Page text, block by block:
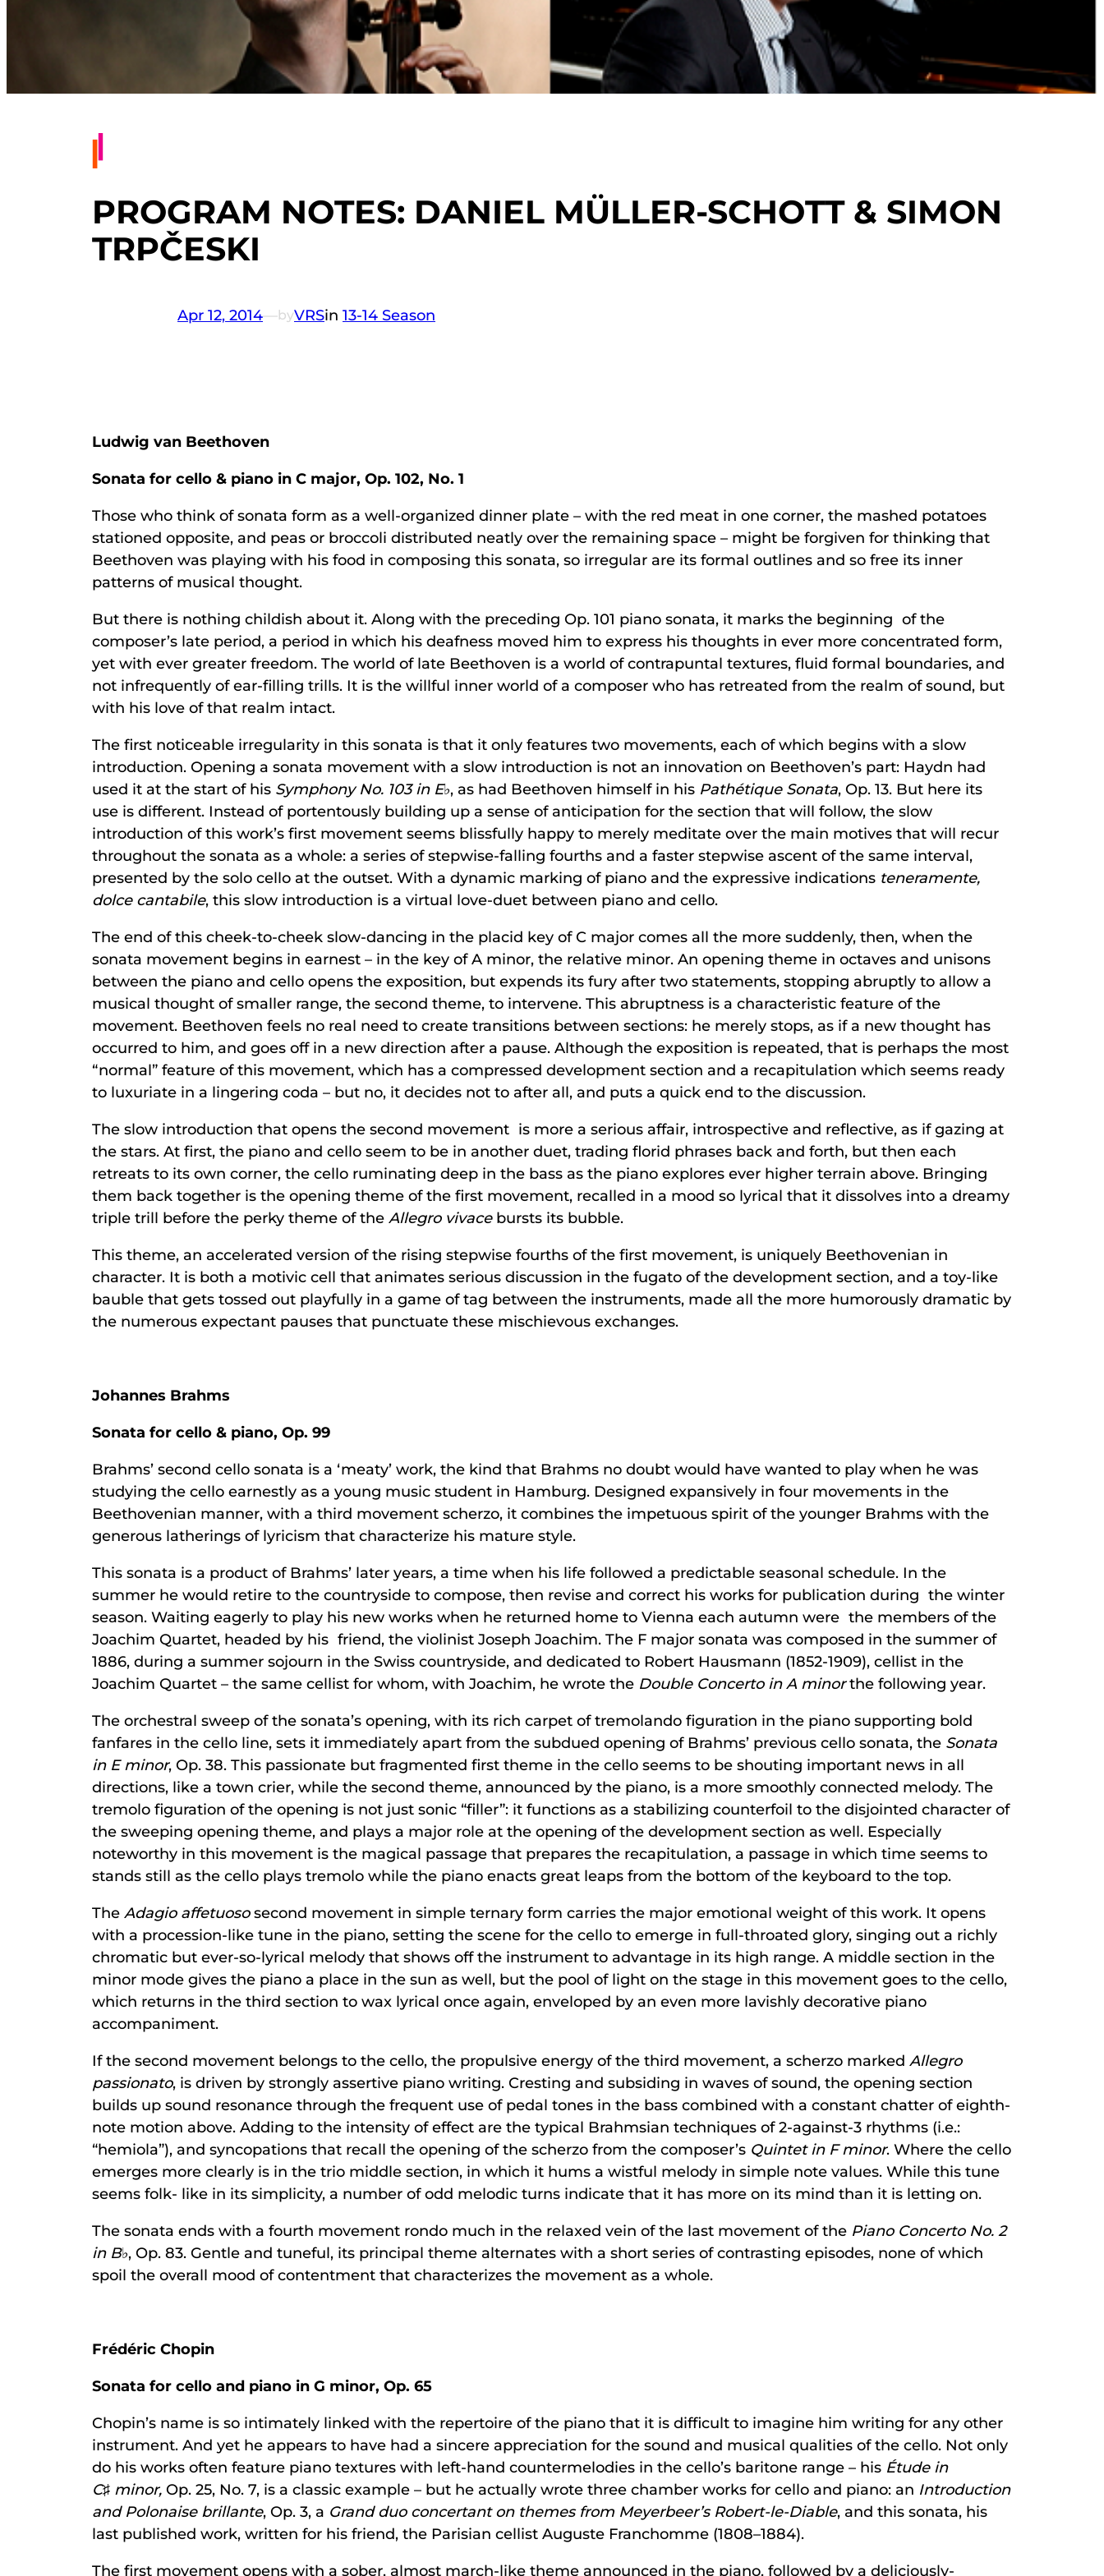
PROGRAM NOTES: DANIEL MÜLLER-SCHOTT & SIMON
TRPČESKI
Apr 12, 2014—byVRSin 13-14 Season
Ludwig van Beethoven
Sonata for cello & piano in C major, Op. 102, No. 1
Those who think of sonata form as a well-organized dinner plate – with the red meat in one corner, the mashed potatoes
stationed opposite, and peas or broccoli distributed neatly over the remaining space – might be forgiven for thinking that
Beethoven was playing with his food in composing this sonata, so irregular are its formal outlines and so free its inner
patterns of musical thought.
But there is nothing childish about it. Along with the preceding Op. 101 piano sonata, it marks the beginning of the
composer’s late period, a period in which his deafness moved him to express his thoughts in ever more concentrated form,
yet with ever greater freedom. The world of late Beethoven is a world of contrapuntal textures, fluid formal boundaries, and
not infrequently of ear-filling trills. It is the willful inner world of a composer who has retreated from the realm of sound, but
with his love of that realm intact.
The first noticeable irregularity in this sonata is that it only features two movements, each of which begins with a slow
introduction. Opening a sonata movement with a slow introduction is not an innovation on Beethoven’s part: Haydn had
used it at the start of his Symphony No. 103 in E♭, as had Beethoven himself in his Pathétique Sonata, Op. 13. But here its
use is different. Instead of portentously building up a sense of anticipation for the section that will follow, the slow
introduction of this work’s first movement seems blissfully happy to merely meditate over the main motives that will recur
throughout the sonata as a whole: a series of stepwise-falling fourths and a faster stepwise ascent of the same interval,
presented by the solo cello at the outset. With a dynamic marking of piano and the expressive indications teneramente,
dolce cantabile, this slow introduction is a virtual love-duet between piano and cello.
The end of this cheek-to-cheek slow-dancing in the placid key of C major comes all the more suddenly, then, when the
sonata movement begins in earnest – in the key of A minor, the relative minor. An opening theme in octaves and unisons
between the piano and cello opens the exposition, but expends its fury after two statements, stopping abruptly to allow a
musical thought of smaller range, the second theme, to intervene. This abruptness is a characteristic feature of the
movement. Beethoven feels no real need to create transitions between sections: he merely stops, as if a new thought has
occurred to him, and goes off in a new direction after a pause. Although the exposition is repeated, that is perhaps the most
“normal” feature of this movement, which has a compressed development section and a recapitulation which seems ready
to luxuriate in a lingering coda – but no, it decides not to after all, and puts a quick end to the discussion.
The slow introduction that opens the second movement is more a serious affair, introspective and reflective, as if gazing at
the stars. At first, the piano and cello seem to be in another duet, trading florid phrases back and forth, but then each
retreats to its own corner, the cello ruminating deep in the bass as the piano explores ever higher terrain above. Bringing
them back together is the opening theme of the first movement, recalled in a mood so lyrical that it dissolves into a dreamy
triple trill before the perky theme of the Allegro vivace bursts its bubble.
This theme, an accelerated version of the rising stepwise fourths of the first movement, is uniquely Beethovenian in
character. It is both a motivic cell that animates serious discussion in the fugato of the development section, and a toy-like
bauble that gets tossed out playfully in a game of tag between the instruments, made all the more humorously dramatic by
the numerous expectant pauses that punctuate these mischievous exchanges.
Johannes Brahms
Sonata for cello & piano, Op. 99
Brahms’ second cello sonata is a ‘meaty’ work, the kind that Brahms no doubt would have wanted to play when he was
studying the cello earnestly as a young music student in Hamburg. Designed expansively in four movements in the
Beethovenian manner, with a third movement scherzo, it combines the impetuous spirit of the younger Brahms with the
generous latherings of lyricism that characterize his mature style.
This sonata is a product of Brahms’ later years, a time when his life followed a predictable seasonal schedule. In the
summer he would retire to the countryside to compose, then revise and correct his works for publication during the winter
season. Waiting eagerly to play his new works when he returned home to Vienna each autumn were the members of the
Joachim Quartet, headed by his friend, the violinist Joseph Joachim. The F major sonata was composed in the summer of
1886, during a summer sojourn in the Swiss countryside, and dedicated to Robert Hausmann (1852-1909), cellist in the
Joachim Quartet – the same cellist for whom, with Joachim, he wrote the Double Concerto in A minorthe following year.
The orchestral sweep of the sonata’s opening, with its rich carpet of tremolando figuration in the piano supporting bold
fanfares in the cello line, sets it immediately apart from the subdued opening of Brahms’ previous cello sonata, the Sonata
in E minor, Op. 38. This passionate but fragmented first theme in the cello seems to be shouting important news in all
directions, like a town crier, while the second theme, announced by the piano, is a more smoothly connected melody. The
tremolo figuration of the opening is not just sonic “filler”: it functions as a stabilizing counterfoil to the disjointed character of
the sweeping opening theme, and plays a major role at the opening of the development section as well. Especially
noteworthy in this movement is the magical passage that prepares the recapitulation, a passage in which time seems to
stands still as the cello plays tremolo while the piano enacts great leaps from the bottom of the keyboard to the top.
The Adagio affetuososecond movement in simple ternary form carries the major emotional weight of this work. It opens
with a procession-like tune in the piano, setting the scene for the cello to emerge in full-throated glory, singing out a richly
chromatic but ever-so-lyrical melody that shows off the instrument to advantage in its high range. A middle section in the
minor mode gives the piano a place in the sun as well, but the pool of light on the stage in this movement goes to the cello,
which returns in the third section to wax lyrical once again, enveloped by an even more lavishly decorative piano
accompaniment.
If the second movement belongs to the cello, the propulsive energy of the third movement, a scherzo marked Allegro
passionato, is driven by strongly assertive piano writing. Cresting and subsiding in waves of sound, the opening section
builds up sound resonance through the frequent use of pedal tones in the bass combined with a constant chatter of eighth-
note motion above. Adding to the intensity of effect are the typical Brahmsian techniques of 2-against-3 rhythms (i.e.:
“hemiola”), and syncopations that recall the opening of the scherzo from the composer’s Quintet in F minor. Where the cello
emerges more clearly is in the trio middle section, in which it hums a wistful melody in simple note values. While this tune
seems folk- like in its simplicity, a number of odd melodic turns indicate that it has more on its mind than it is letting on.
The sonata ends with a fourth movement rondo much in the relaxed vein of the last movement of the Piano Concerto No. 2
in B♭, Op. 83. Gentle and tuneful, its principal theme alternates with a short series of contrasting episodes, none of which
spoil the overall mood of contentment that characterizes the movement as a whole.
Frédéric Chopin
Sonata for cello and piano in G minor, Op. 65
Chopin’s name is so intimately linked with the repertoire of the piano that it is difficult to imagine him writing for any other
instrument. And yet he appears to have had a sincere appreciation for the sound and musical qualities of the cello. Not only
do his works often feature piano textures with left-hand countermelodies in the cello’s baritone range – his Étude in
C♯ minor, Op. 25, No. 7, is a classic example – but he actually wrote three chamber works for cello and piano: an Introduction
and Polonaise brillante, Op. 3, a Grand duo concertant on themes from Meyerbeer’s Robert-le-Diable, and this sonata, his
last published work, written for his friend, the Parisian cellist Auguste Franchomme (1808–1884).
The first movement opens with a sober, almost march-like theme announced in the piano, followed by a deliciously-